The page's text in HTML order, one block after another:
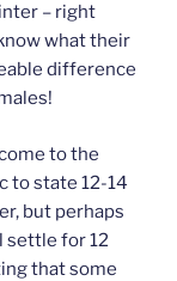
– right
what their
difference
to the
to state 12-14
but perhaps
settle for 12
that some